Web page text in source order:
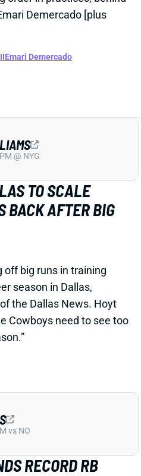
Emari Demercado
TO SCALE
AFTER BIG
big runs in training
season in Dallas,
the Dallas News. Hoyt
Cowboys need to see too
@ NYG
RECORD RB
ELITE RB1
vs NO